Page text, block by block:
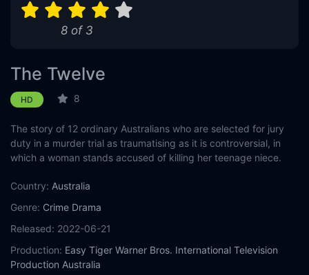
8 of 3
The Twelve
HD 8
The story of 12 ordinary Australians who are selected for jury
duty in a murder trial as traumatising as it is controversial, in
which a woman stands accused of killing her teenage niece.
Country: Australia
Genre: Crime Drama
Released: 2022-06-21
Production: Easy Tiger Warner Bros. International Television
Production Australia